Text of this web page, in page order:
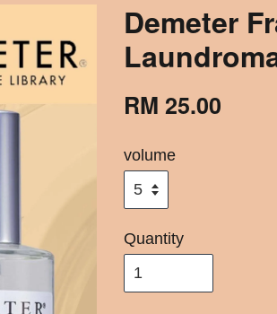
Demeter
RM 25.00
volume
Quantity